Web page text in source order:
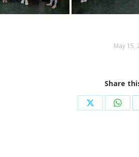
May 15,
Share
Share Share